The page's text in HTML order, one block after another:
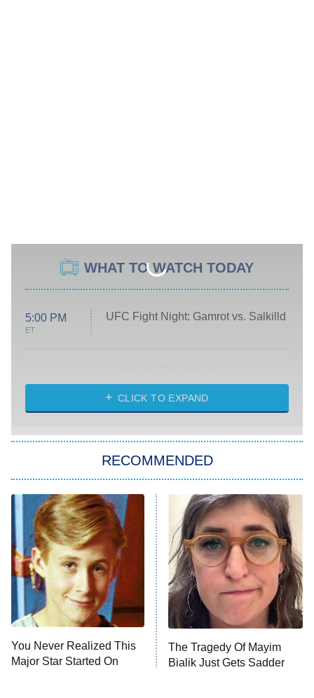
WHAT TO WATCH TODAY
5:00 PM
ET
UFC Fight Night: Gamrot vs. Salkilld
ET
Heart & Hustle: Houston
She Stole My Son's Heart
The Strangers: Chapter 2
11:59 PM
ET
My Adventures With Superman
READ MORE
CLICK TO EXPAND
RECOMMENDED
You Never Realized This
Major Star Started On
The Tragedy Of Mayim
Bialik Just Gets Sadder